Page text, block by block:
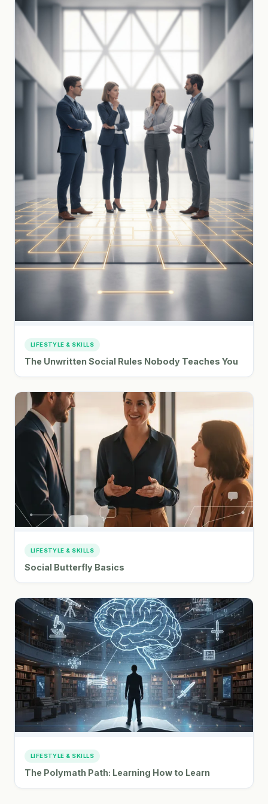
LIFESTYLE & SKILLS
The Unwritten Social Rules Nobody Teaches You
LIFESTYLE & SKILLS
Social Butterfly Basics
LIFESTYLE & SKILLS
The Polymath Path: Learning How to Learn